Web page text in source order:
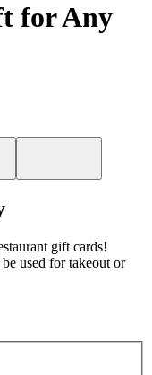
for Any
gift cards!
used for takeout or